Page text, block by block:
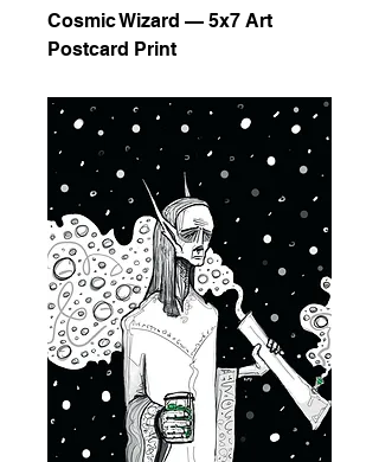
Cosmic Wizard — 5x7 Art
Postcard Print